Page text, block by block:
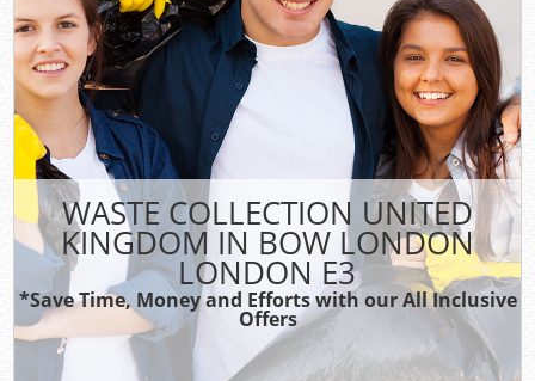
WASTE COLLECTION UNITED
KINGDOM IN BOW LONDON
LONDON E3
*Save Time, Money and Efforts with our All Inclusive
Offers
DEALS
FAQ
CONTACT